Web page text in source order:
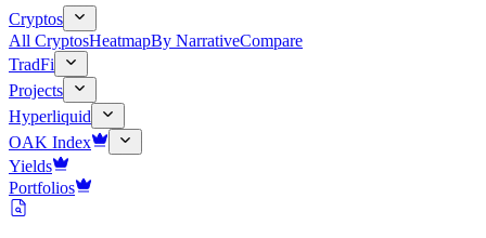
Cryptos
All CryptosHeatmapBy NarrativeCompare
TradFi
Projects
Hyperliquid
OAK Index
Yields
Portfolios